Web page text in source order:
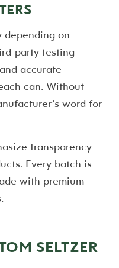
depending on
party testing
accurate
can. Without
word for
transparency
Every batch is
with premium
SELTZER